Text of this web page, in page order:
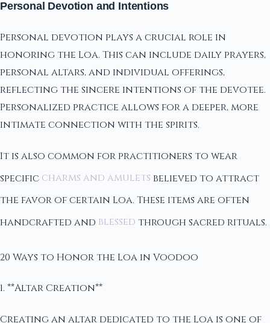
Personal Devotion and Intentions
Personal devotion plays a crucial role in
honoring the Loa. This can include daily prayers,
personal altars, and individual offerings,
reflecting the sincere intentions of the devotee.
Personalized practice allows for a deeper, more
intimate connection with the spirits.
It is also common for practitioners to wear
specific charms and amulets believed to attract
the favor of certain Loa. These items are often
handcrafted and blessed through sacred rituals.
20 Ways to Honor the Loa in Voodoo
1. **Altar Creation**
Creating an altar dedicated to the Loa is one of